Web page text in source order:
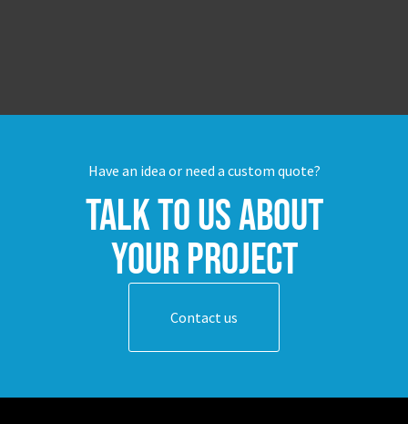
Have an idea or need a custom quote?
Talk to us about
your project
Contact us